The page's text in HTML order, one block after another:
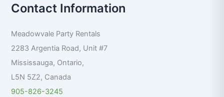
c
h
o
r
Contact Information
Meadowvale Party Rentals
2283 Argentia Road, Unit #7
Mississauga, Ontario,
L5N 5Z2, Canada
905-826-3245